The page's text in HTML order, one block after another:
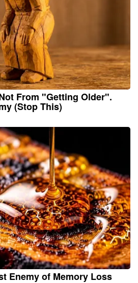
From "Getting Older".
(Stop This)
Enemy of Memory Loss